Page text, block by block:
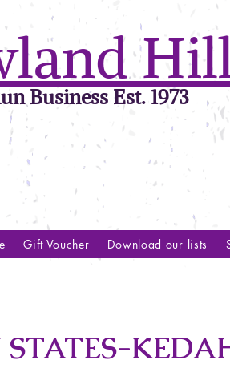
Business Est. 1973
Gift Voucher Download our lists